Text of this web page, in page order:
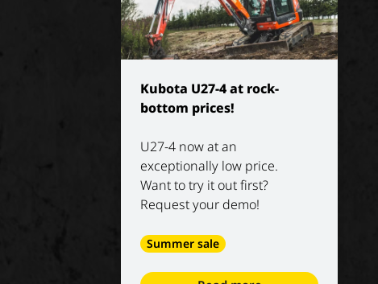
Kubota U27-4 at rock-
bottom prices!
U27-4 now at an
exceptionally low price.
Want to try it out first?
Request your demo!
Summer sale